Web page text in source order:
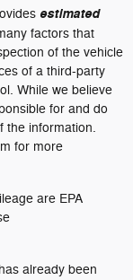
estimated
factors that
of the vehicle
of a third-party
While we believe
for and do
the information.
for more
are EPA
already been